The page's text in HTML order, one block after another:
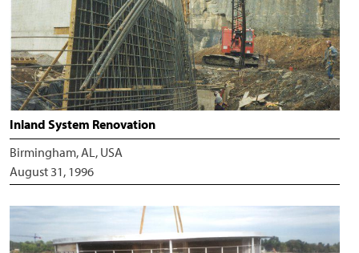
Inland System Renovation
Birmingham, AL, USA
August 31, 1996